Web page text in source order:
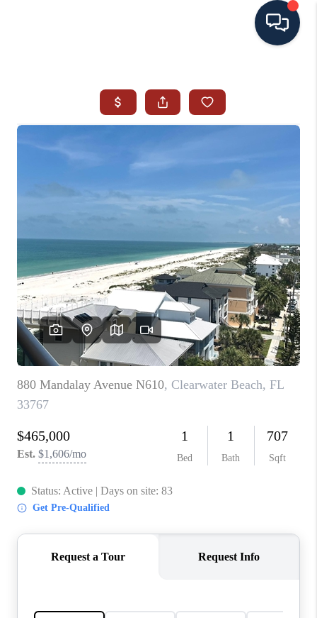
SEARCH ALL LISTINGS
AREA GUIDES
ABOUT MIL-ESTATE
MIL-ESTATE MERCHANDISE
MIL-ESTATE
BUYING
SELLING
FINANCING
MEET THE TEAM
ABOUT CLINT
ABOUT US
HOME VALUE
REVIEWS
CAREERS